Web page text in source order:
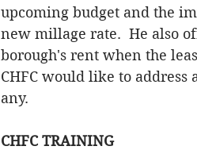
upcoming budget and the
new millage rate.  He also
borough's rent when the
CHFC would like to
any.
CHFC TRAINING